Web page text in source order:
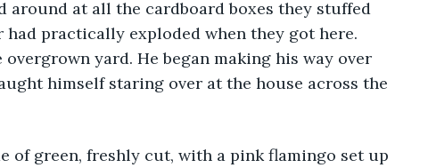
practically exploded when they got here.
yard. He began making his way over
himself staring over at the house across the